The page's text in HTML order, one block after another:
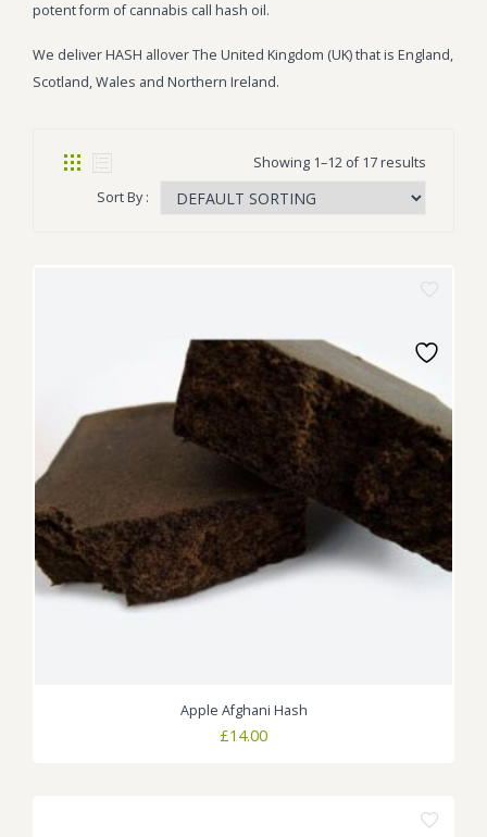
potent form of cannabis call hash oil.
We deliver HASH allover The United Kingdom (UK) that is England,
Scotland, Wales and Northern Ireland.
Showing 1–12 of 17 results
Sort By :
Apple Afghani Hash
£14.00